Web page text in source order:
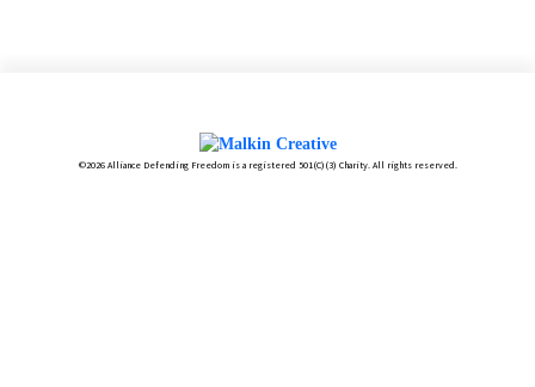
©2026 Alliance Defending Freedom is a registered 501(C)(3) Charity. All rights reserved.